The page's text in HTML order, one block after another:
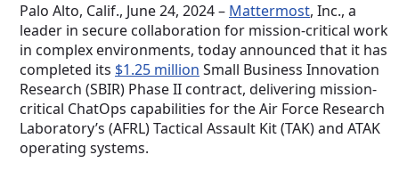
Palo Alto, Calif., June 24, 2024 – Mattermost, Inc., a
leader in secure collaboration for mission-critical work
in complex environments, today announced that it has
completed its $1.25 million Small Business Innovation
Research (SBIR) Phase II contract, delivering mission-
critical ChatOps capabilities for the Air Force Research
Laboratory’s (AFRL) Tactical Assault Kit (TAK) and ATAK
operating systems.